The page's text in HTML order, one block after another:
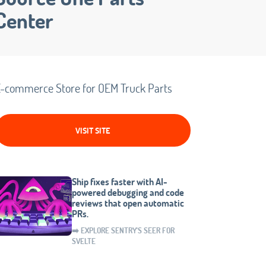
commerce Store for OEM Truck Parts
VISIT SITE
Ship fixes faster with AI-
powered debugging and code
reviews that open automatic
PRs.
➡️ EXPLORE SENTRY'S SEER FOR
SVELTE